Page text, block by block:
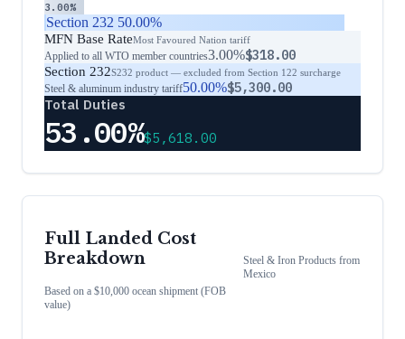
3.00%
Section 232 50.00%
MFN Base RateMost Favoured Nation tariff
Applied to all WTO member countries3.00%$318.00
Section 232S232 product — excluded from Section 122 surcharge
Steel & aluminum industry tariff50.00%$5,300.00
Total Duties
53.00%$5,618.00
Full Landed Cost
Breakdown
Based on a $10,000 ocean shipment (FOB
value)
Steel & Iron Products from
Mexico